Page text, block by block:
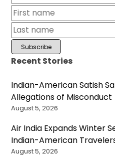
Recent Stories
Indian-American Satish
Allegations of Misconduct
August 5, 2026
Air India Expands Winter
Indian-American
August 5, 2026